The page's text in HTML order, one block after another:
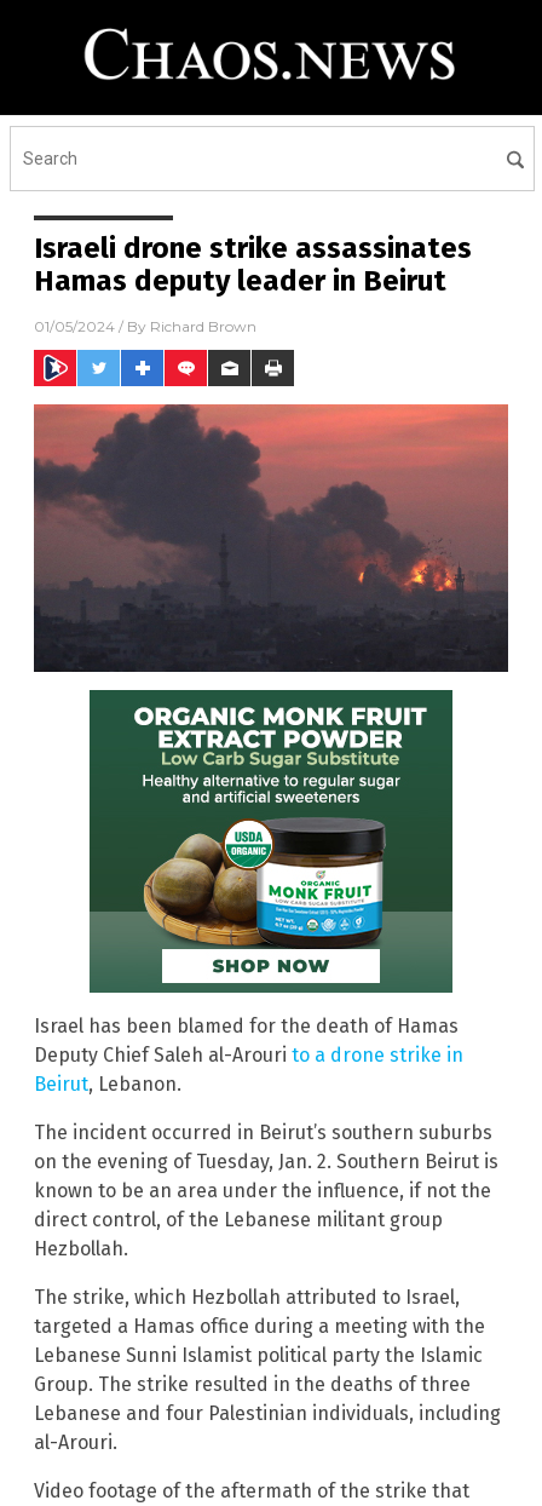
Israeli drone strike assassinates
Hamas deputy leader in Beirut
01/05/2024 / By Richard Brown
Israel has been blamed for the death of Hamas
Deputy Chief Saleh al-Arouri to a drone strike in
Beirut, Lebanon.
The incident occurred in Beirut’s southern suburbs
on the evening of Tuesday, Jan. 2. Southern Beirut is
known to be an area under the influence, if not the
direct control, of the Lebanese militant group
Hezbollah.
The strike, which Hezbollah attributed to Israel,
targeted a Hamas office during a meeting with the
Lebanese Sunni Islamist political party the Islamic
Group. The strike resulted in the deaths of three
Lebanese and four Palestinian individuals, including
al-Arouri.
Video footage of the aftermath of the strike that